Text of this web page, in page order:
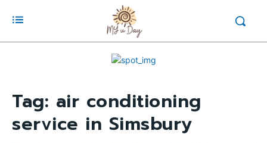
Tag: air conditioning
service in Simsbury